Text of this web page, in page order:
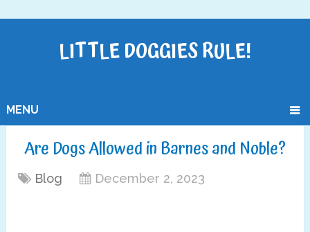
LITTLE DOGGIES RULE!
MENU
Are Dogs Allowed in Barnes and Noble?
Blog December 2, 2023